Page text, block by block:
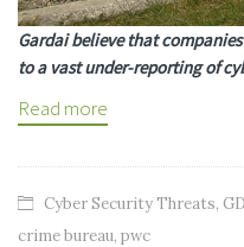
Gardai believe that
to a vast under-reporting of
Read more
Cyber Security Threats,
crime bureau, pwc